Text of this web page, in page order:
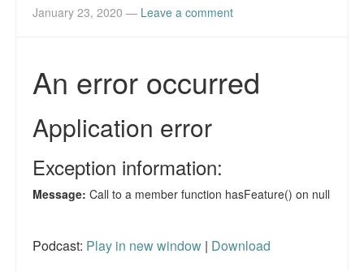
January 23, 2020 — Leave a comment
Podcast: Play in new window | Download